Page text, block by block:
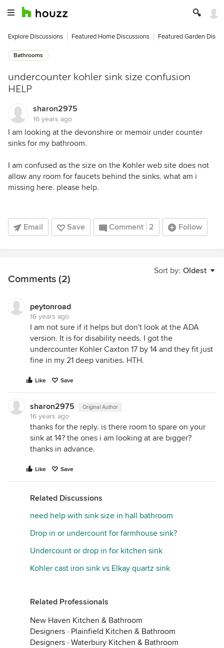
Explore Discussions Featured Home Discussions Featured Garden
Bathrooms
undercounter kohler sink size confusion
HELP
sharon2975
16 years ago
I am looking at the devonshire or memoir under counter
sinks for my bathroom.
I am confused as the size on the Kohler web site does not
allow any room for faucets behind the sinks. what am i
missing here. please help.
Email Save Comment 2 Follow
Sort by: Oldest
Comments (2)
peytonroad
16 years ago
I am not sure if it helps but don't look at the ADA
version. It is for disability needs. I got the
undercounter Kohler Caxton 17 by 14 and they fit just
fine in my 21 deep vanities. HTH.
Like Save
sharon2975 Original Author
16 years ago
thanks for the reply. is there room to spare on your
sink at 14? the ones i am looking at are bigger?
thanks in advance.
Like Save
Related Discussions
need help with sink size in hall bathroom
Drop in or undercount for farmhouse sink?
Undercount or drop in for kitchen sink
Kohler cast iron sink vs Elkay quartz sink
Related Professionals
New Haven Kitchen & Bathroom
Designers · Plainfield Kitchen & Bathroom
Designers · Waterbury Kitchen & Bathroom